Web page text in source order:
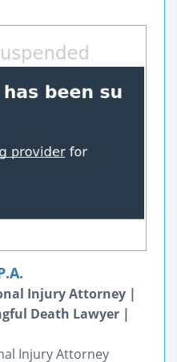
Injury Attorney |
Death Lawyer |
Injury Attorney